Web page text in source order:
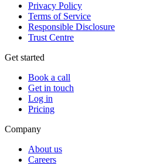
Privacy Policy
Terms of Service
Responsible Disclosure
Trust Centre
Get started
Book a call
Get in touch
Log in
Pricing
Company
About us
Careers